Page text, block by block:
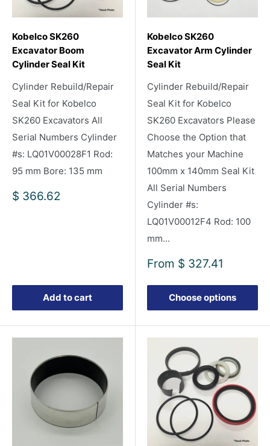
Kobelco SK260
Excavator Boom
Cylinder Seal Kit
Cylinder Rebuild/Repair
Seal Kit for Kobelco
SK260 Excavators All
Serial Numbers Cylinder
#s: LQ01V00028F1 Rod:
95 mm Bore: 135 mm
Sale
$ 366.62
Add to cart
Kobelco SK260
Excavator Arm Cylinder
Seal Kit
Cylinder Rebuild/Repair
Seal Kit for Kobelco
SK260 Excavators Please
Choose the Option that
Matches your Machine
100mm x 140mm Seal Kit
All Serial Numbers
Cylinder #s:
LQ01V00012F4 Rod: 100
mm...
Sale
From $ 327.41
Choose options